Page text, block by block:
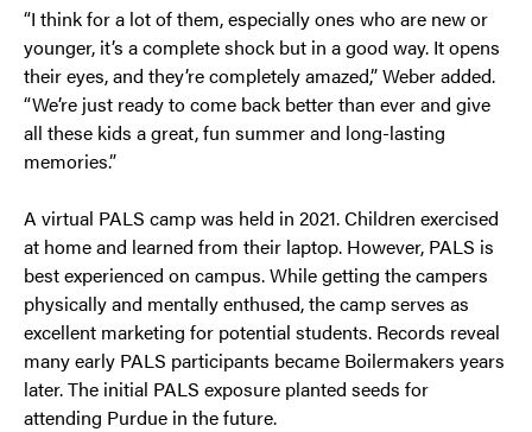
“I think for a lot of them, especially ones who are new or
younger, it’s a complete shock but in a good way. It opens
their eyes, and they’re completely amazed,” Weber added.
“We’re just ready to come back better than ever and give
all these kids a great, fun summer and long-lasting
memories.”
A virtual PALS camp was held in 2021. Children exercised
at home and learned from their laptop. However, PALS is
best experienced on campus. While getting the campers
physically and mentally enthused, the camp serves as
excellent marketing for potential students. Records reveal
many early PALS participants became Boilermakers years
later. The initial PALS exposure planted seeds for
attending Purdue in the future.